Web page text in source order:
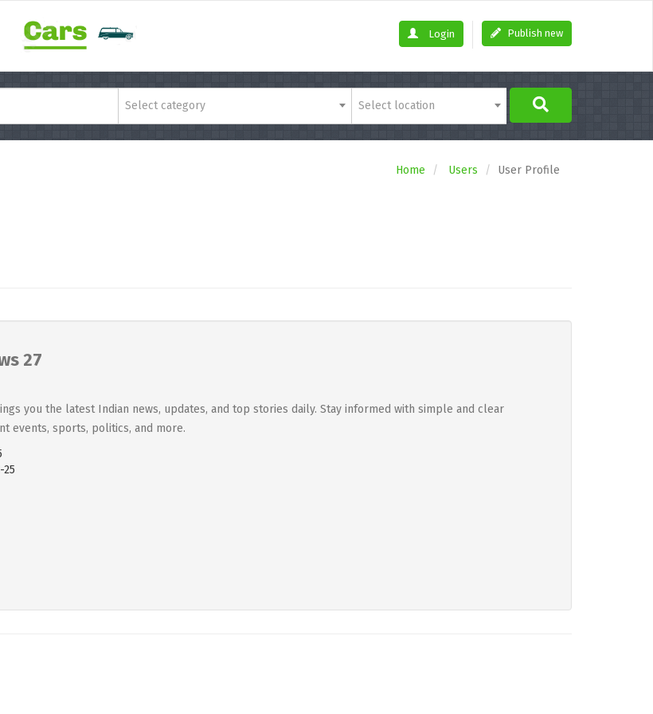
Publish new
Login
Select category Select location
Home Users User Profile
27
you the latest Indian news, updates, and top stories daily. Stay informed with simple and clear
events, sports, politics, and more.
25